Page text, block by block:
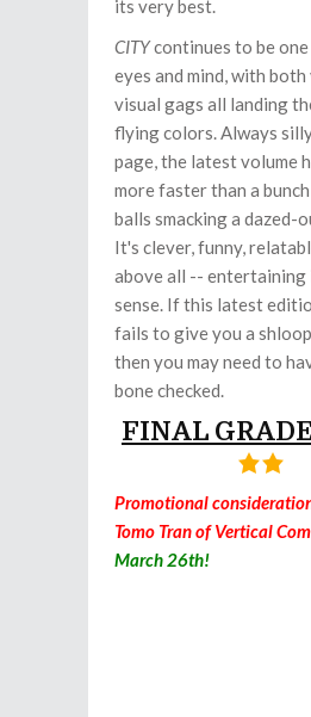
its very best.
CITYcontinues to be
eyes and mind, with both
visual gags all landing
flying colors. Always
page, the latest volume
more faster than a
balls smacking a dazed-
It's clever, funny,
above all -- entertaining
sense. If this latest
fails to give you a
then you may need to
bone checked.
FINAL
Promotional
Tomo Tran of Vertical
March 26th!